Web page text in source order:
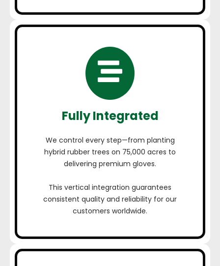
Fully Integrated
We control every step—from planting
hybrid rubber trees on 75,000 acres to
delivering premium gloves.
This vertical integration guarantees
consistent quality and reliability for our
customers worldwide.